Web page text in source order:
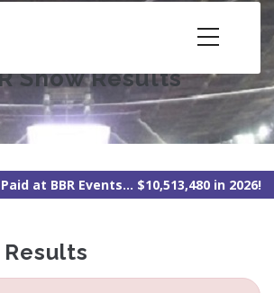
Show Results
at BBR Events... $10,513,480 in 2026!
Results